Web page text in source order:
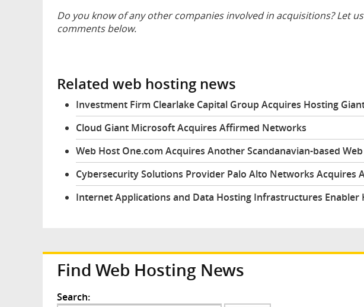
Do you know of any other companies involved in acquisitions? Let
comments below.
Related web hosting news
Investment Firm Clearlake Capital Group Acquires Hosting
Cloud Giant Microsoft Acquires Affirmed Networks
Web Host One.com Acquires Another Scandanavian-based
Cybersecurity Solutions Provider Palo Alto Networks Acquires
Internet Applications and Data Hosting Infrastructures Enabler
Find Web Hosting News
Search: